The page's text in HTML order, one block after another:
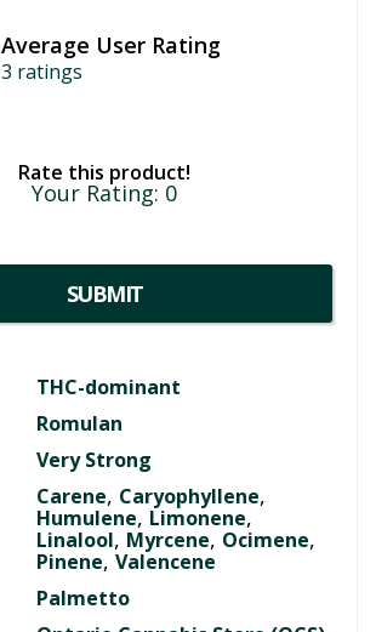
Average User Rating
3 ratings
Rate this product!
Your Rating: 0
SUBMIT
THC-dominant
Romulan
Very Strong
Carene, Caryophyllene,
Humulene, Limonene,
Linalool, Myrcene, Ocimene,
Pinene, Valencene
Palmetto